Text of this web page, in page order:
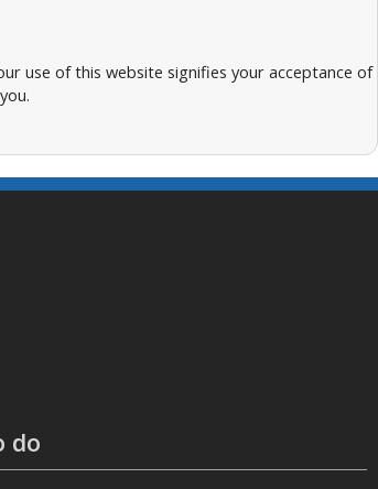
use of this website signifies your acceptance of
do